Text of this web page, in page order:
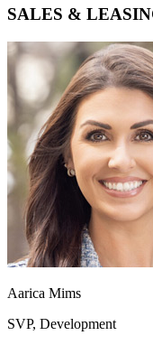
SALES &
Aarica Mims
SVP, Development